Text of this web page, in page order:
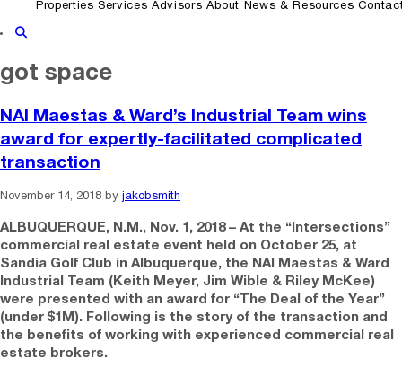
Properties Services Advisors About News & Resources
Show Search
got space
NAI Maestas & Ward’s Industrial Team wins
award for expertly-facilitated complicated
transaction
November 14, 2018 by jakobsmith
ALBUQUERQUE, N.M., Nov. 1, 2018– At the “Intersections”
commercial real estate event held on October 25, at
Sandia Golf Club in Albuquerque, the NAI Maestas & Ward
Industrial Team (Keith Meyer, Jim Wible & Riley McKee)
were presented with an award for “The Deal of the Year”
(under $1M). Following is the story of the transaction and
the benefits of working with experienced commercial real
estate brokers.